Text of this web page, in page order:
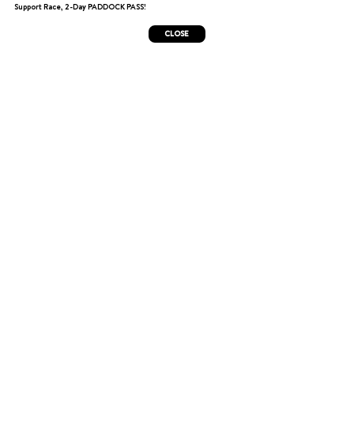
Support Race, 2-Day PADDOCK PASS!
CLOSE